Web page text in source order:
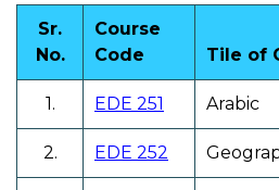
Sr.
No.
Course
Code
Tile of
1. EDE 251 Arabic
2. EDE 252